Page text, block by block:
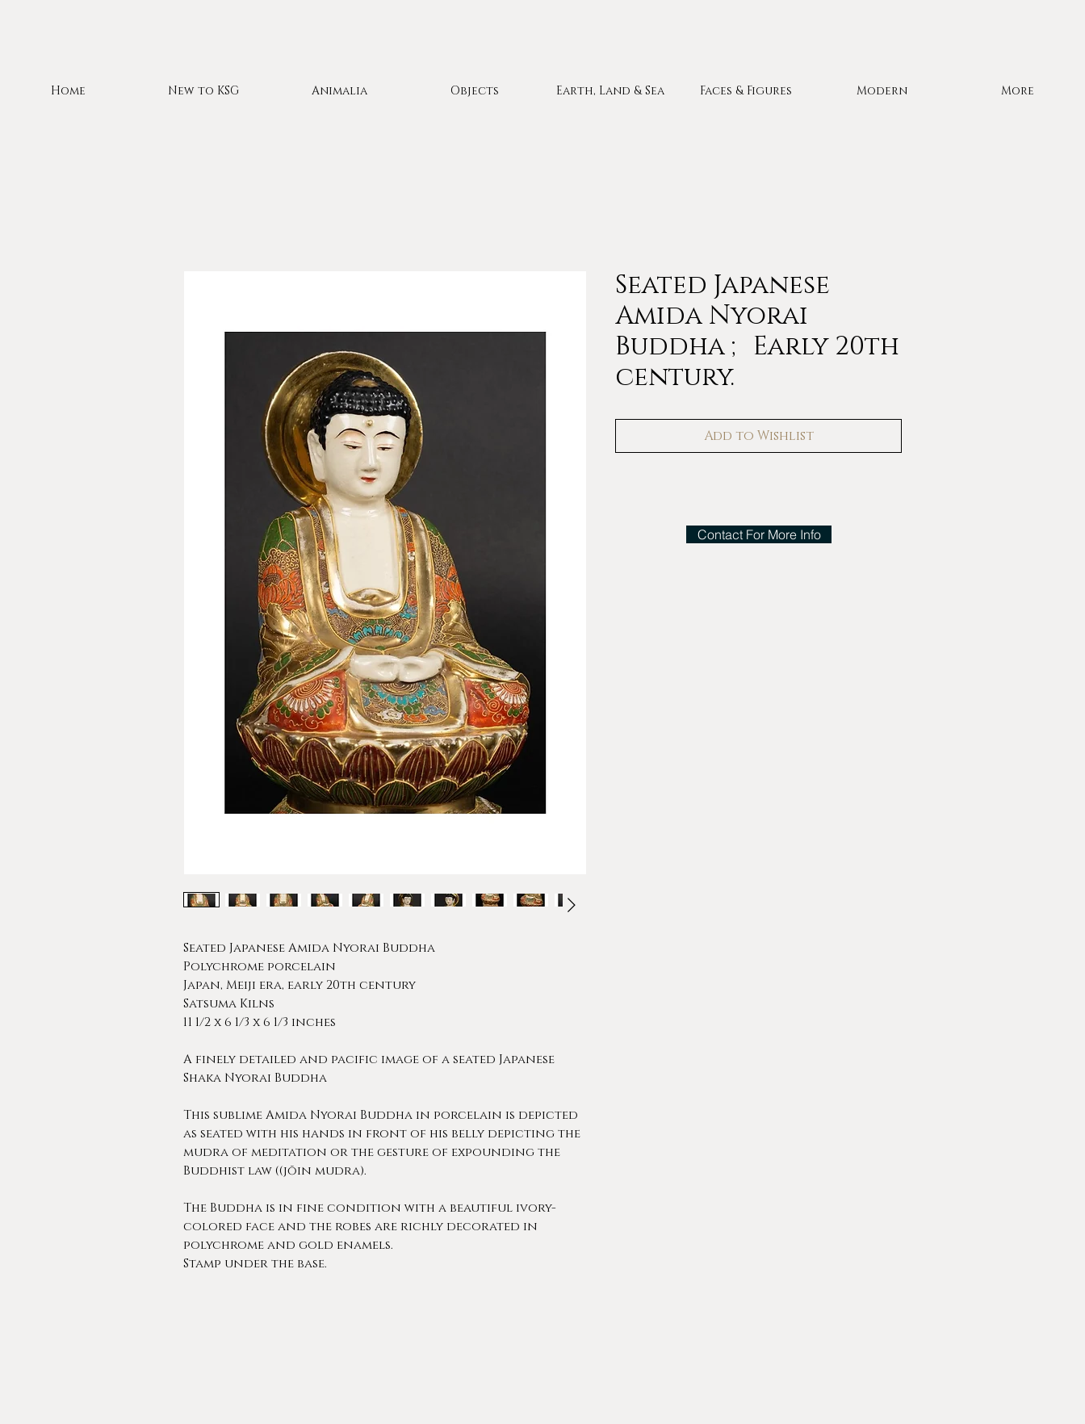
Home New to KSG Animalia Objects Earth, Land & Sea Faces & Figures Modern More
Seated Japanese Amida Nyorai Buddha
Polychrome porcelain
Japan, Meiji era, early 20th century
Satsuma Kilns
11 1/2 x 6 1/3 x 6 1/3 inches
A finely detailed and pacific image of a seated Japanese
Shaka Nyorai Buddha
This sublime Amida Nyorai Buddha in porcelain is depicted
as seated with his hands in front of his belly depicting the
mudra of meditation or the gesture of expounding the
Buddhist law ((jōin mudra).
The Buddha is in fine condition with a beautiful ivory-
colored face and the robes are richly decorated in
polychrome and gold enamels.
Stamp under the base.
Seated Japanese
Amida Nyorai
Buddha ; Early 20th
century.
Add to Wishlist
Contact For More Info